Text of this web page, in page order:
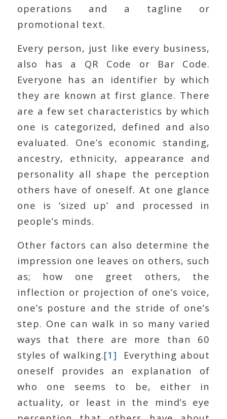
operations and a tagline or
promotional text.
Every person, just like every business,
also has a QR Code or Bar Code.
Everyone has an identifier by which
they are known at first glance. There
are a few set characteristics by which
one is categorized, defined and also
evaluated. One’s economic standing,
ancestry, ethnicity, appearance and
personality all shape the perception
others have of oneself. At one glance
one is ‘sized up’ and processed in
people’s minds.
Other factors can also determine the
impression one leaves on others, such
as; how one greet others, the
inflection or projection of one’s voice,
one’s posture and the stride of one’s
step. One can walk in so many varied
ways that there are more than 60
styles of walking.[1] Everything about
oneself provides an explanation of
who one seems to be, either in
actuality, or least in the mind’s eye